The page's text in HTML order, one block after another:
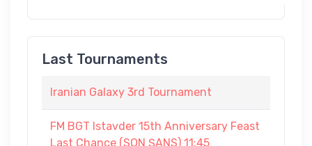
Last Tournaments
Iranian Galaxy 3rd Tournament
FM BGT Istavder 15th Anniversary Feast
Last Chance (SON ŞANS) 11:45